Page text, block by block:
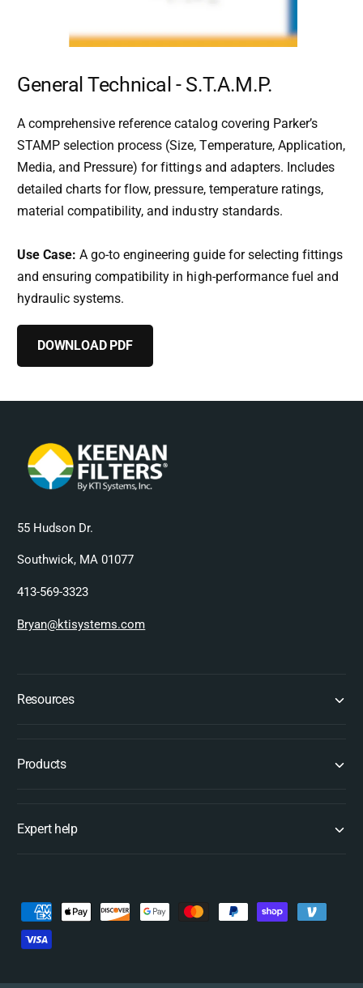
General Technical - S.T.A.M.P.
A comprehensive reference catalog covering Parker’s
STAMP selection process (Size, Temperature, Application,
Media, and Pressure) for fittings and adapters. Includes
detailed charts for flow, pressure, temperature ratings,
material compatibility, and industry standards.
Use Case: A go-to engineering guide for selecting fittings
and ensuring compatibility in high-performance fuel and
hydraulic systems.
DOWNLOAD PDF
55 Hudson Dr.
Southwick, MA 01077
413-569-3323
Bryan@ktisystems.com
Resources
Products
Expert help
a